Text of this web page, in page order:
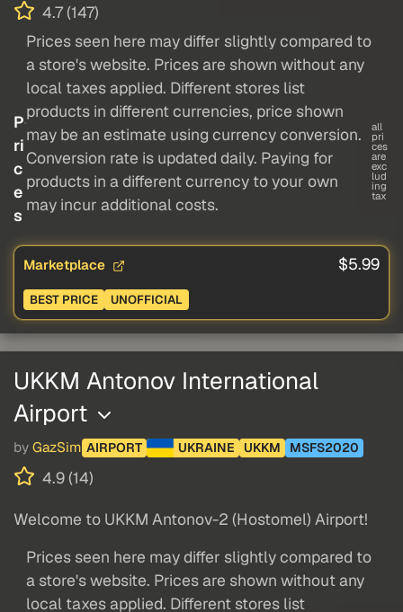
4.7 (147)
P
ri
c
e
s
Prices seen here may differ slightly compared to
a store's website. Prices are shown without any
local taxes applied. Different stores list
products in different currencies, price shown
may be an estimate using currency conversion.
Conversion rate is updated daily. Paying for
products in a different currency to your own
may incur additional costs.
all
pri
ces
are
exc
lud
ing
tax
Marketplace $5.99
BEST PRICE UNOFFICIAL
UKKM Antonov International
Airport
by GazSim AIRPORT UKRAINE UKKM MSFS2020
4.9 (14)
Welcome to UKKM Antonov-2 (Hostomel) Airport!
Prices seen here may differ slightly compared to
a store's website. Prices are shown without any
local taxes applied. Different stores list